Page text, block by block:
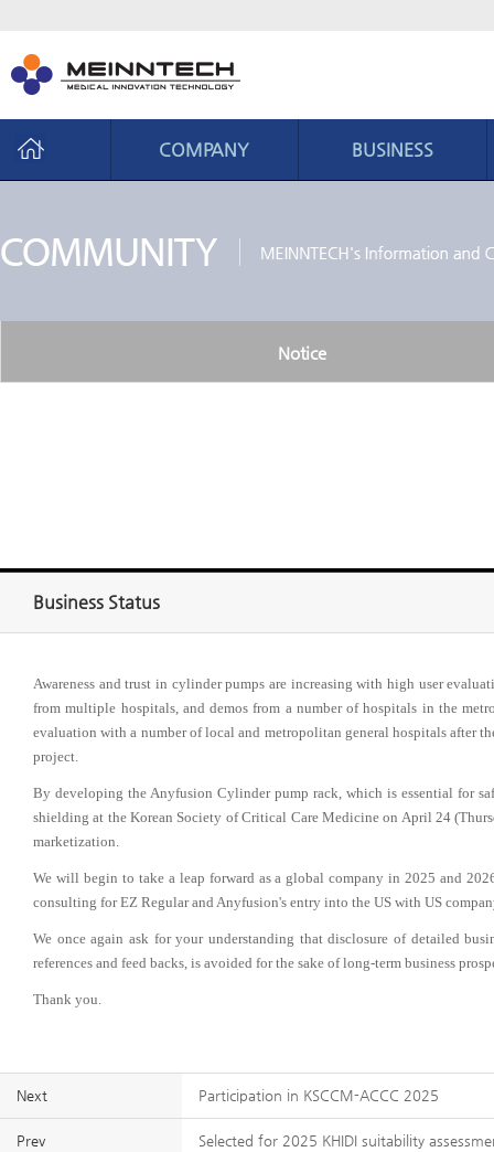
COMPANY
Company
Organization chart
BUSINESS
Business
Notice
Business Status
Awareness and trust in cylinder pumps are increasing with high user
from multiple hospitals, and demos from a number of hospitals in the
evaluation with a number of local and metropolitan general hospitals after
project.
By developing the Anyfusion Cylinder pump rack, which is essential for
shielding at the Korean Society of Critical Care Medicine on April 24
marketization.
We will begin to take a leap forward as a global company in 2025 and
consulting for EZ Regular and Anyfusion's entry into the US with US
We once again ask for your understanding that disclosure of detailed
references and feed backs, is avoided for the sake of long-term business
Thank you.
Next Participation in KSCCM-ACCC 2025
Prev Selected for 2025 KHIDI suitability